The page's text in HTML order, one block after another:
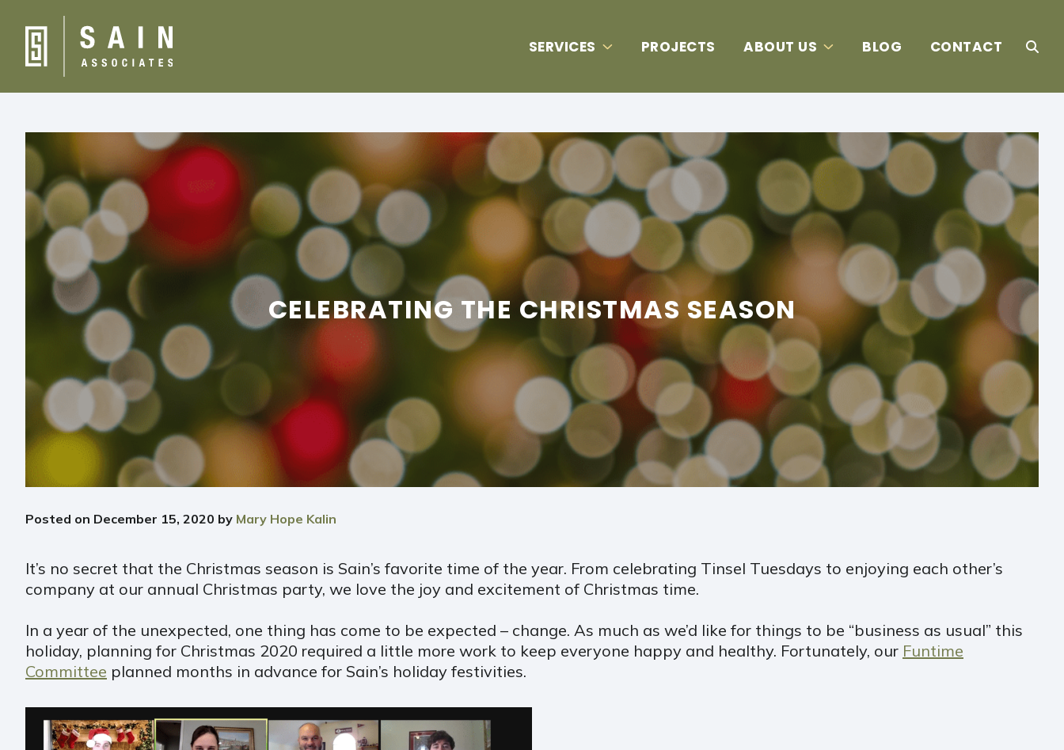
SERVICES PROJECTS ABOUT US BLOG CONTACT
CELEBRATING THE CHRISTMAS SEASON
Posted on December 15, 2020 by Mary Hope Kalin
It’s no secret that the Christmas season is Sain’s favorite time of the year. From celebrating Tinsel Tuesdays to enjoying each other’s
company at our annual Christmas party, we love the joy and excitement of Christmas time.
In a year of the unexpected, one thing has come to be expected – change. As much as we’d like for things to be “business as usual” this
holiday, planning for Christmas 2020 required a little more work to keep everyone happy and healthy. Fortunately, our Funtime
Committee planned months in advance for Sain’s holiday festivities.